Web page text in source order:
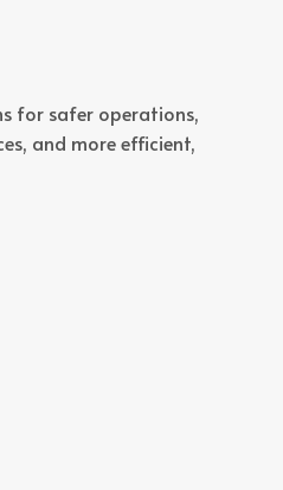
for safer operations,
and more efficient,